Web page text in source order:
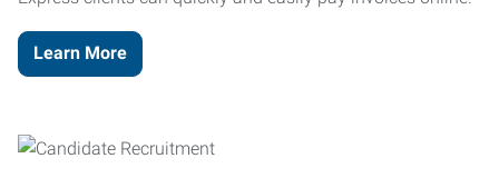
Learn More